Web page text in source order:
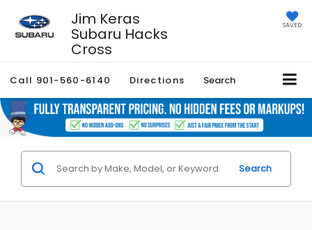
Jim Keras
Subaru Hacks
Cross
SAVED
Call 901-560-6140 Directions Search
Search